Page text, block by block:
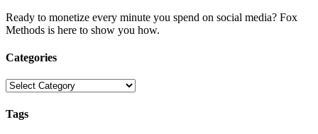
Ready to monetize every minute you spend on social media? Fox
Methods is here to show you how.
Categories
Categories
Tags